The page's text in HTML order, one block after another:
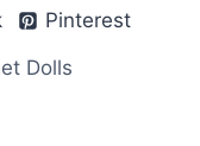
Pinterest
Dolls